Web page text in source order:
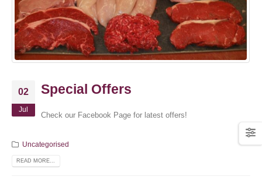
02
Jul
Special Offers
Check our Facebook Page for latest offers!
Uncategorised
READ MORE...